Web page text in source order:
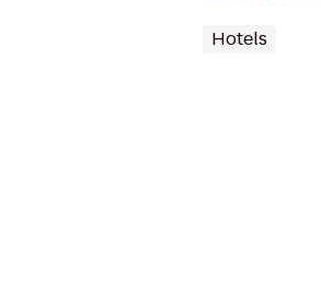
Hotels